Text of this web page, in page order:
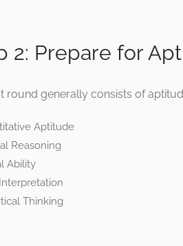
2: Prepare for
round generally consists of
Aptitude
Reasoning
Ability
Thinking